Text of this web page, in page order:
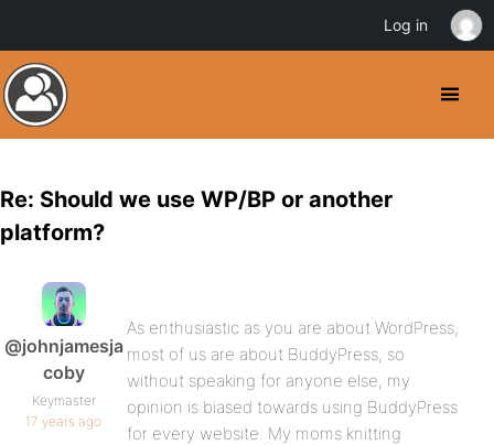
Re: Should we use WP/BP or another
platform?
@johnjamesja
coby
Keymaster
17 years ago
As enthusiastic as you are about WordPress,
most of us are about BuddyPress, so
without speaking for anyone else, my
opinion is biased towards using BuddyPress
for every website. My moms knitting
Log in